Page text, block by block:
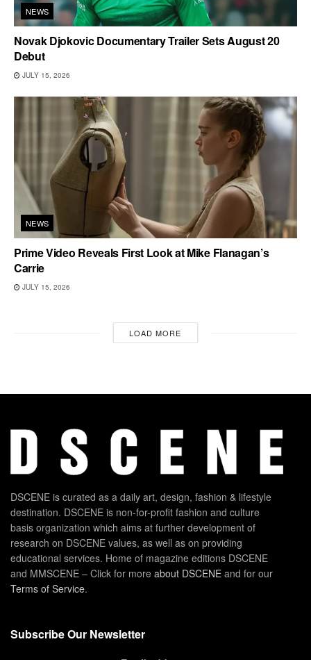
NEWS
Novak Djokovic Documentary Trailer Sets August 20
Debut
JULY 15, 2026
NEWS
Prime Video Reveals First Look at Mike Flanagan’s
Carrie
JULY 15, 2026
LOAD MORE
DSCENE is curated as a daily art, design, fashion & lifestyle
destination. DSCENE is non-for-profit fashion and culture
basis organization which aims at further development of
research on DSCENE values, as well as on providing
educational services. Home of magazine editions DSCENE
and MMSCENE – Click for more about DSCENE and for our
Terms of Service.
Subscribe Our Newsletter